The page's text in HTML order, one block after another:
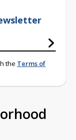
the Terms of